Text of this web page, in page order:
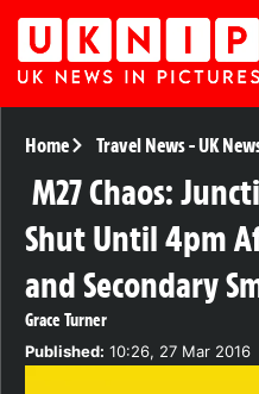
Home Travel News-UK
M27 Chaos:
Shut Until 4pm
and Secondary
Grace Turner
Published: 10:26, 27 Mar 2016